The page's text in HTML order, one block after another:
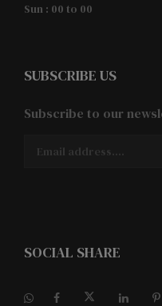
Sun : 00 to 00
SUBSCRIBE US
Subscribe to our
SOCIAL SHARE